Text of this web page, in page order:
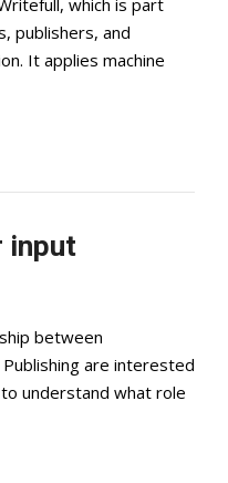
which is part
publishers, and
It applies machine
input
between
are interested
understand what role